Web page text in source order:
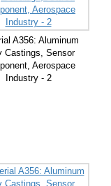
A356: Aluminum
Castings, Sensor
Aerospace
Industry - 2